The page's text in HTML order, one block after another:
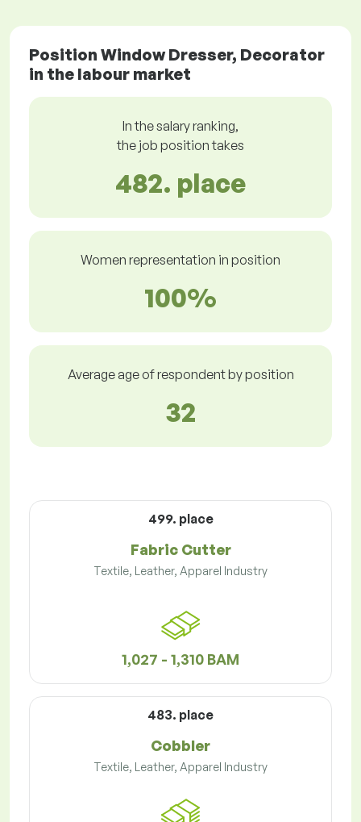
Position Window Dresser, Decorator
in the labour market
In the salary ranking,
the job position takes
482. place
Women representation in position
100%
Average age of respondent by position
32
499. place
Fabric Cutter
Textile, Leather, Apparel Industry
1,027 - 1,310 BAM
483. place
Cobbler
Textile, Leather, Apparel Industry